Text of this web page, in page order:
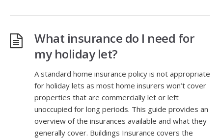
What insurance do I need for
my holiday let?
A standard home insurance policy is not appropriate
for holiday lets as most home insurers won’t cover
properties that are commercially let or left
unoccupied for long periods. This guide provides an
overview of the insurances available and what they
generally cover. Buildings Insurance covers the